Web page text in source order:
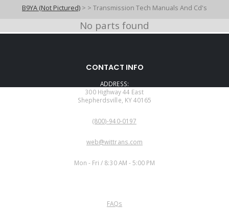
B9YA (Not Pictured) > > Transmission Tech Manuals And Cd's
No parts found
CONTACT INFO
ADDRESS:
300 Highway 44 East
Shepherdsville, KY 40165
(800)-940-0197
web@wittrans.com
Mon - Fri / 8:30 AM - 5:00 PM
FAQs